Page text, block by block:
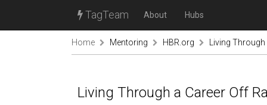
TagTeam About Hubs
Home Mentoring HBR.org Living
Living Through a Career Off